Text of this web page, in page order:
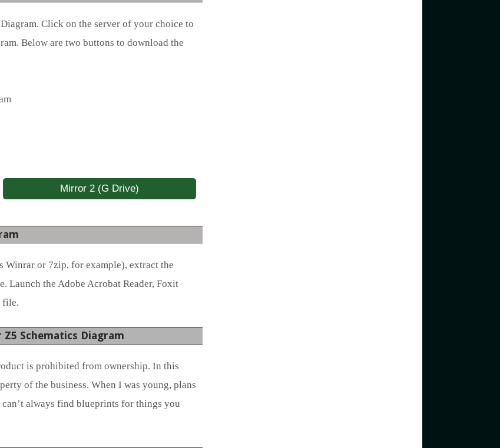
Click on the server of your choice to
Below are two buttons to download the
Mirror 2 (G Drive)
or 7zip, for example), extract the
Launch the Adobe Acrobat Reader, Foxit
file.
Schematics Diagram
is prohibited from ownership. In this
of the business. When I was young, plans
always find blueprints for things you